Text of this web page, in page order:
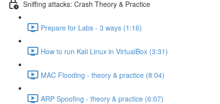
Sniffing attacks: Crash Theory & Practice
Prepare for Labs - 3 ways (1:16)
How to run Kali Linux in VirtualBox (3:31)
MAC Flooding - theory & practice (8:04)
ARP Spoofing - theory & practice (6:07)